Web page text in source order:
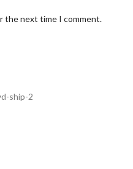
the next time I comment.